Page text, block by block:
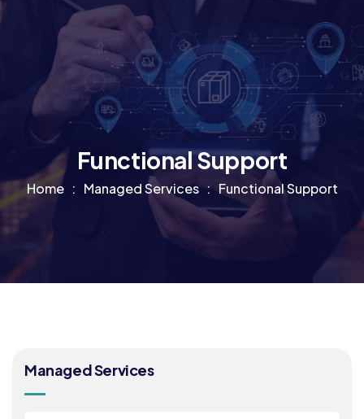
Functional Support
Home Managed Services Functional Support
Managed Services